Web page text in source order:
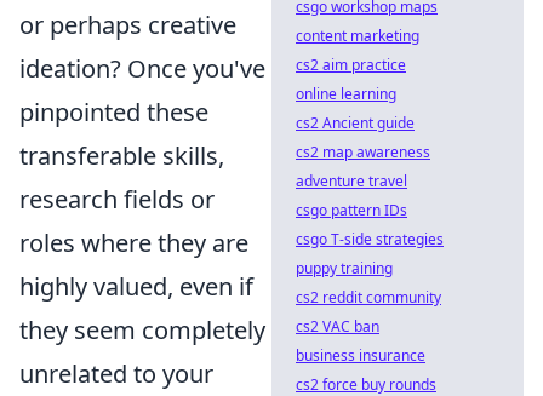
or perhaps creative
ideation? Once you've
pinpointed these
transferable skills,
research fields or
roles where they are
highly valued, even if
they seem completely
unrelated to your
csgo workshop maps
content marketing
cs2 aim practice
online learning
cs2 Ancient guide
cs2 map awareness
adventure travel
csgo pattern IDs
csgo T-side strategies
puppy training
cs2 reddit community
cs2 VAC ban
business insurance
cs2 force buy rounds